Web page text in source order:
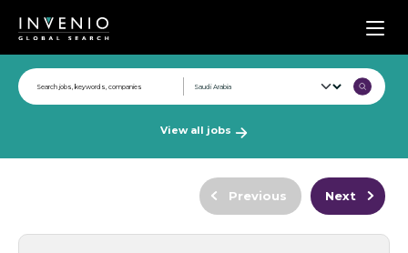
View all jobs
Previous Next